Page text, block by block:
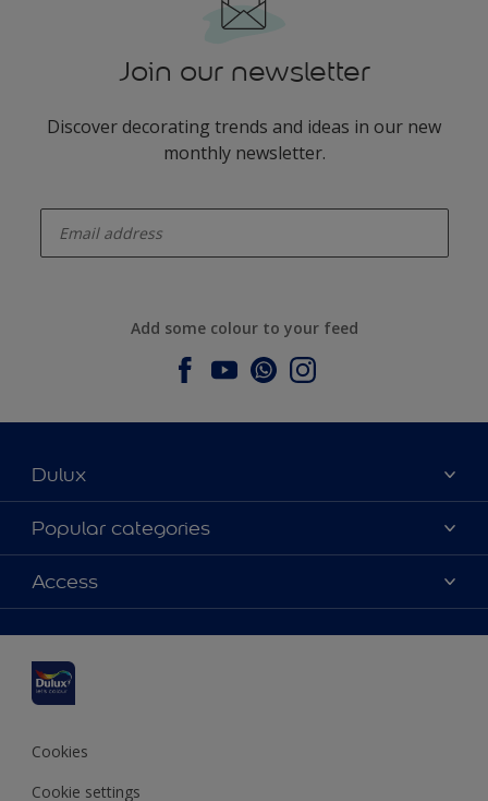
Join our newsletter
Discover decorating trends and ideas in our new
monthly newsletter.
Add some colour to your feed
Dulux
About Dulux
Contact us
Find a stockist
Popular categories
Dulux colours
Products
Inspiration
Decoration Advice
Access
Accessibility
Cookies
Cookie settings